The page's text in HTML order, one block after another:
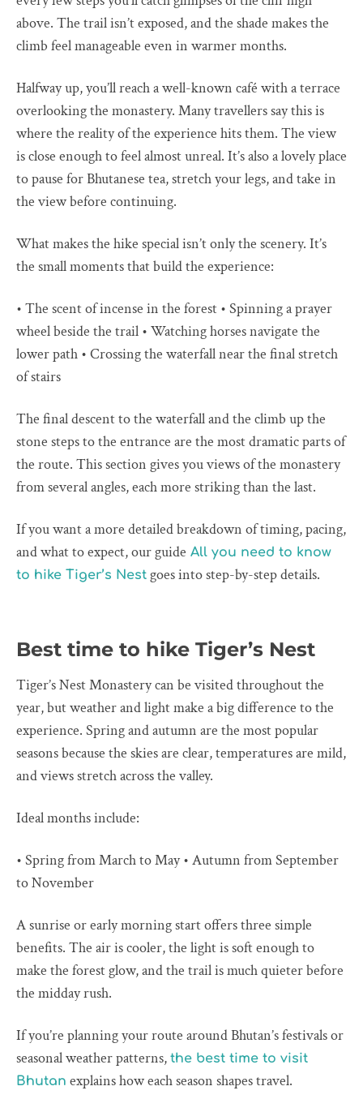
above. The trail isn’t exposed, and the shade makes the
climb feel manageable even in warmer months.
Halfway up, you’ll reach a well-known café with a terrace
overlooking the monastery. Many travellers say this is
where the reality of the experience hits them. The view
is close enough to feel almost unreal. It’s also a lovely place
to pause for Bhutanese tea, stretch your legs, and take in
the view before continuing.
What makes the hike special isn’t only the scenery. It’s
the small moments that build the experience:
• The scent of incense in the forest • Spinning a prayer
wheel beside the trail • Watching horses navigate the
lower path • Crossing the waterfall near the final stretch
of stairs
The final descent to the waterfall and the climb up the
stone steps to the entrance are the most dramatic parts of
the route. This section gives you views of the monastery
from several angles, each more striking than the last.
If you want a more detailed breakdown of timing, pacing,
and what to expect, our guide All you need to know
to hike Tiger’s Nest goes into step-by-step details.
Best time to hike Tiger’s Nest
Tiger’s Nest Monastery can be visited throughout the
year, but weather and light make a big difference to the
experience. Spring and autumn are the most popular
seasons because the skies are clear, temperatures are mild,
and views stretch across the valley.
Ideal months include:
• Spring from March to May • Autumn from September
to November
A sunrise or early morning start offers three simple
benefits. The air is cooler, the light is soft enough to
make the forest glow, and the trail is much quieter before
the midday rush.
If you’re planning your route around Bhutan’s festivals or
seasonal weather patterns, the best time to visit
Bhutan explains how each season shapes travel.